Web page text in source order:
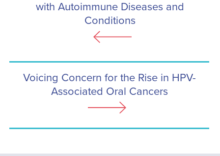
with Autoimmune Diseases and
Conditions
Voicing Concern for the Rise in HPV-
Associated Oral Cancers